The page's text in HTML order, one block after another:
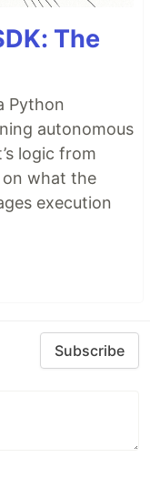
The
Python
autonomous
logic from
what the
execution
Subscribe